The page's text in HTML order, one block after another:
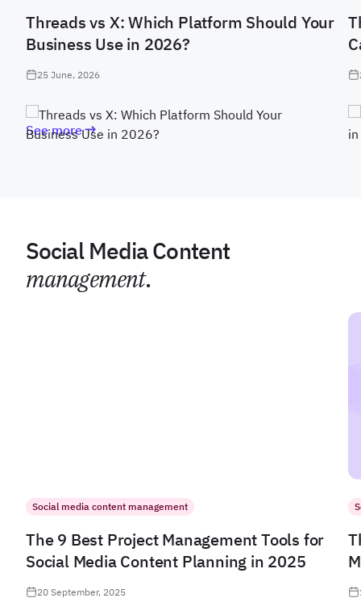
Threads vs X: Which Platform Should Your
Business Use in 2026?
25 June, 2026
See more
Social Media Content
management.
Social media content management
The 9 Best Project Management Tools for
Social Media Content Planning in 2025
20 September, 2025